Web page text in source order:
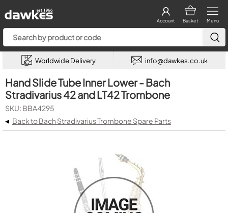
Menu
Basket
Account
Worldwide Delivery info@dawkes.co.uk
Hand Slide Tube Inner Lower - Bach
Stradivarius 42 and LT42 Trombone
SKU: BBA4295
◂ Back to Bach Stradivarius Trombone Spare Parts